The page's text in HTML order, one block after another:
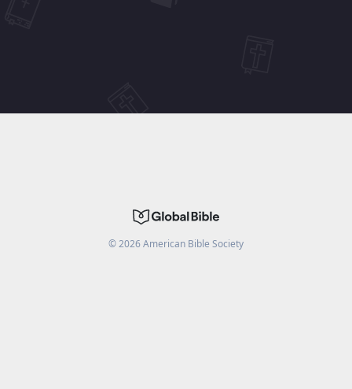
©2026American Bible Society